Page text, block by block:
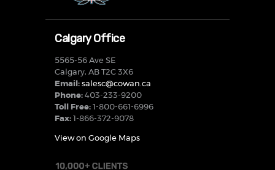
Calgary Office
5565-56 Ave SE
Calgary, AB T2C 3X6
Email: salesc@cowan.ca
Phone: 403-233-9200
Toll Free: 1-800-661-6996
Fax: 1-866-372-9078
View on Google Maps